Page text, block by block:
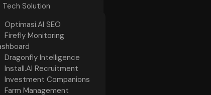
Tech Solution
Optimasi.AI SEO
Firefly Monitoring
Dragonfly Intelligence
Install.AI Recruitment
Investment Companions
Farm Management